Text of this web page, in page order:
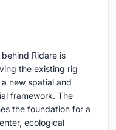
Ridare is
the existing rig
new spatial and
framework. The
the foundation for a
ecological